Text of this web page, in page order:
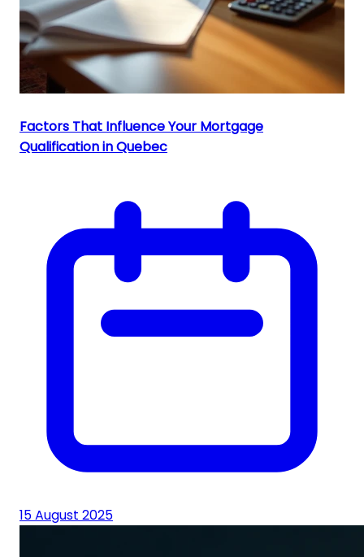
Factors That Influence Your Mortgage
Qualification in Quebec
15 August 2025